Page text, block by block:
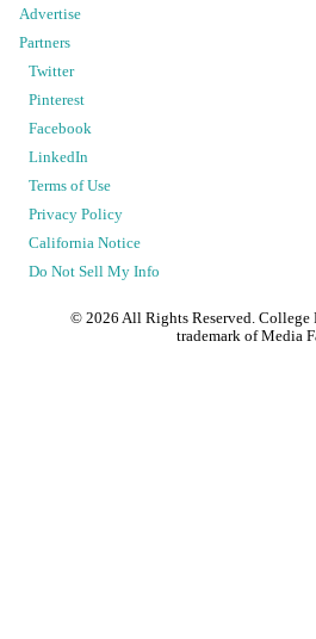
Advertise
Partners
Twitter
Pinterest
Facebook
LinkedIn
Terms of Use
Privacy Policy
California Notice
Do Not Sell My Info
© 2026 All Rights Reserved. College
trademark of Media